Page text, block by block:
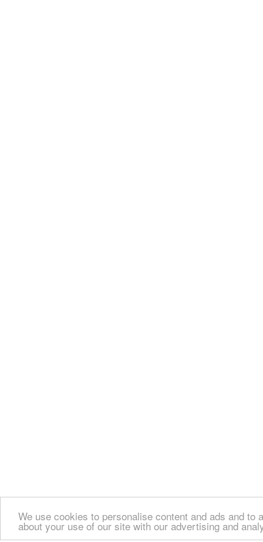
We use cookies to personalise content and ads and
about your use of our site with our advertising and